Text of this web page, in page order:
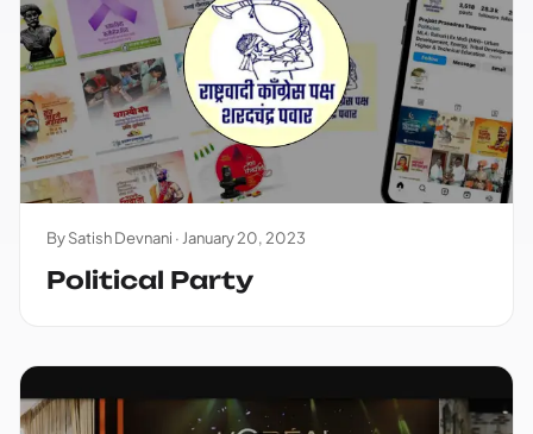
By Satish Devnani · January 20, 2023
Political Party